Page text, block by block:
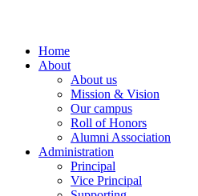
Home
About
About us
Mission & Vision
Our campus
Roll of Honors
Alumni Association
Administration
Principal
Vice Principal